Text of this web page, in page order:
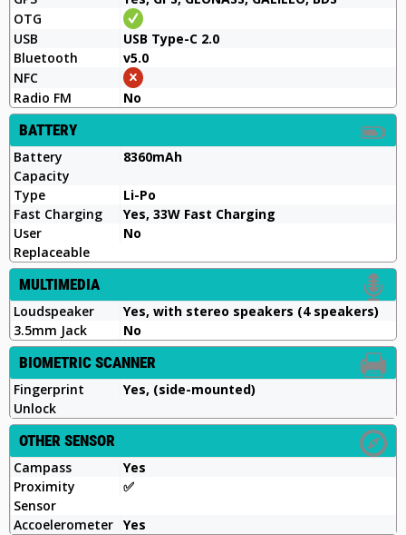
OTG
USB
USB Type-C 2.0
Bluetooth
v5.0
NFC
Radio FM
No
BATTERY
Battery
Capacity
8360mAh
Type
Li-Po
Fast Charging
Yes, 33W Fast Charging
User
Replaceable
No
MULTIMEDIA
Loudspeaker
Yes, with stereo speakers (4 speakers)
3.5mm Jack
No
BIOMETRIC SCANNER
Fingerprint
Unlock
Yes, (side-mounted)
OTHER SENSOR
Campass
Yes
Proximity
Sensor
✅️
Accoelerometer Yes